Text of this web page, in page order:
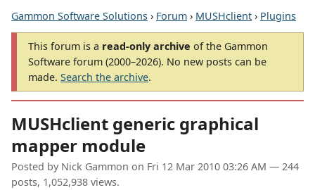
Gammon Software Solutions › Forum › MUSHclient › Plugins
This forum is a read-only archive of the Gammon
Software forum (2000–2026). No new posts can be
made. Search the archive.
MUSHclient generic graphical
mapper module
Posted by Nick Gammon on Fri 12 Mar 2010 03:26 AM — 244
posts, 1,052,938 views.